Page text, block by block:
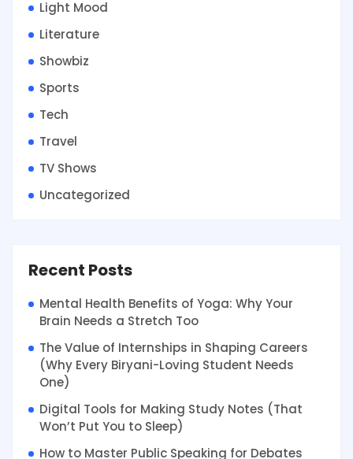
Light Mood
Literature
Showbiz
Sports
Tech
Travel
TV Shows
Uncategorized
Recent Posts
Mental Health Benefits of Yoga: Why Your
Brain Needs a Stretch Too
The Value of Internships in Shaping Careers
(Why Every Biryani-Loving Student Needs
One)
Digital Tools for Making Study Notes (That
Won’t Put You to Sleep)
How to Master Public Speaking for Debates